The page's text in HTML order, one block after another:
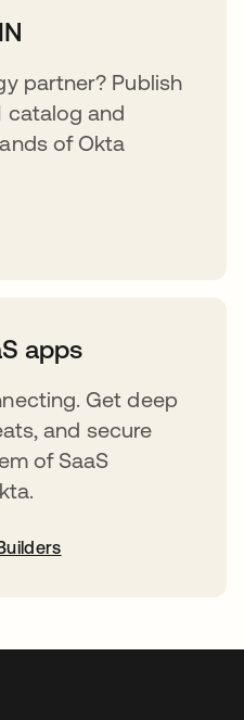
partner? Publish
catalog and
of Okta
apps
Get deep
and secure
of SaaS